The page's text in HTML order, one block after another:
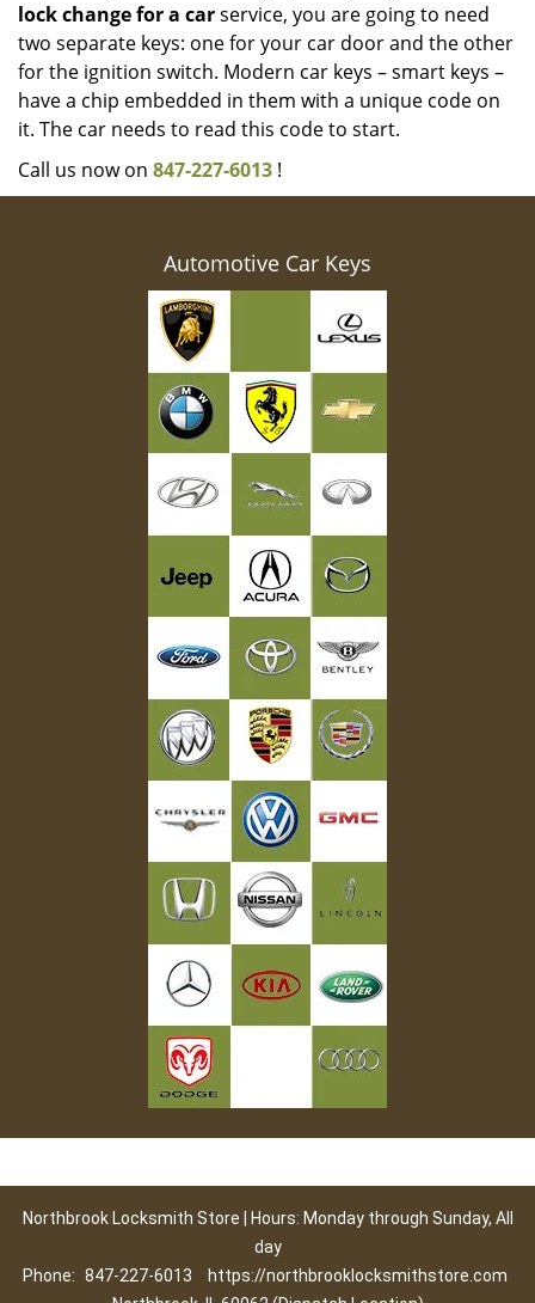
lock change for a carservice, you are going to need
two separate keys: one for your car door and the other
for the ignition switch. Modern car keys – smart keys –
have a chip embedded in them with a unique code on
it. The car needs to read this code to start.
Call us now on 847-227-6013 !
Automotive Car Keys
Northbrook Locksmith Store | Hours: Monday through Sunday, All
day
Phone: 847-227-6013
https://northbrooklocksmithstore.com